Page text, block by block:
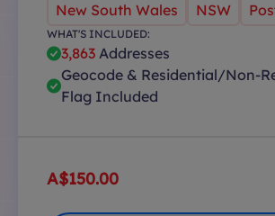
New South Wales
NSW
WHAT'S INCLUDED:
3,863 Addresses
Geocode & Residential/Non-
Flag Included
A$150.00